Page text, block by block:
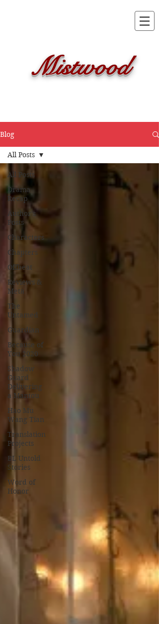
Mistwood
Blog
All Posts
Drama
Recap
Author's
Posts
Characters
Chapters
Offbeat
Reviews &
Meta
The
Untamed
Guardian
Because of
You 2020
Shadow
Guard
Delivering
a Mantou
Hao Mu
Wang Tian
Translation
Projects
BL Untold
Stories
Word of
Honor
All Posts